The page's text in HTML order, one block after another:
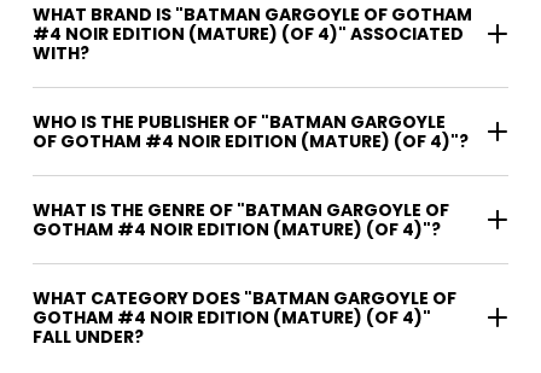
WHAT BRAND IS "BATMAN GARGOYLE OF GOTHAM
#4 NOIR EDITION (MATURE) (OF 4)" ASSOCIATED
WITH?
WHO IS THE PUBLISHER OF "BATMAN GARGOYLE
OF GOTHAM #4 NOIR EDITION (MATURE) (OF 4)"?
WHAT IS THE GENRE OF "BATMAN GARGOYLE OF
GOTHAM #4 NOIR EDITION (MATURE) (OF 4)"?
WHAT CATEGORY DOES "BATMAN GARGOYLE OF
GOTHAM #4 NOIR EDITION (MATURE) (OF 4)"
FALL UNDER?